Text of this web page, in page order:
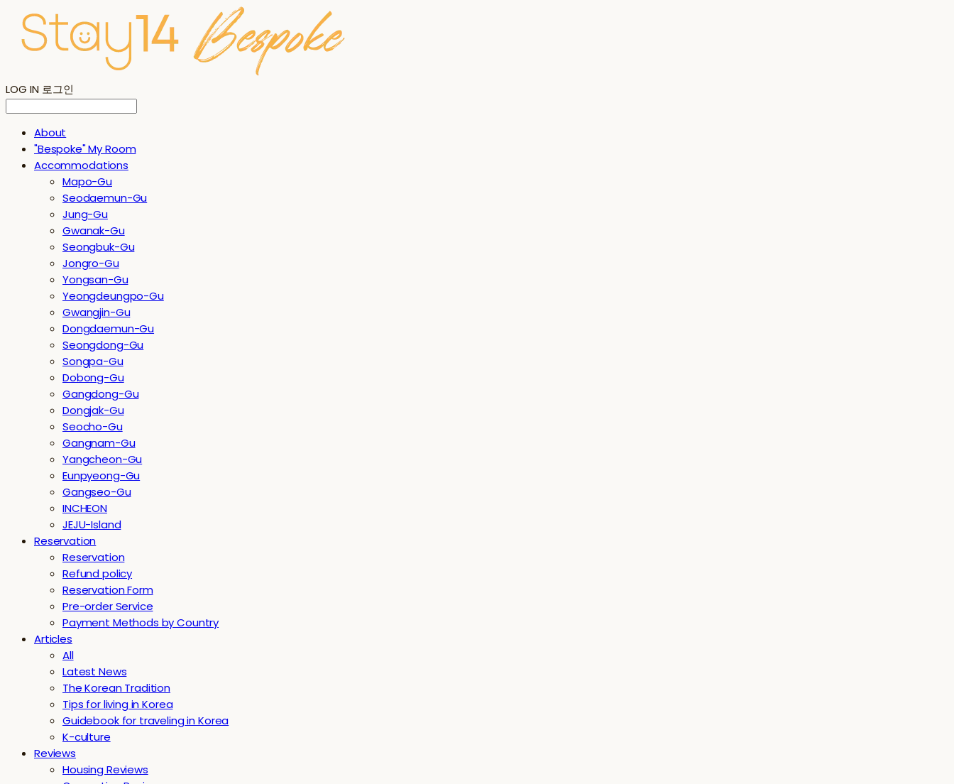
LOG IN 로그인
About
"Bespoke" My Room
Accommodations
Mapo-Gu
Seodaemun-Gu
Jung-Gu
Gwanak-Gu
Seongbuk-Gu
Jongro-Gu
Yongsan-Gu
Yeongdeungpo-Gu
Gwangjin-Gu
Dongdaemun-Gu
Seongdong-Gu
Songpa-Gu
Dobong-Gu
Gangdong-Gu
Dongjak-Gu
Seocho-Gu
Gangnam-Gu
Yangcheon-Gu
Eunpyeong-Gu
Gangseo-Gu
INCHEON
JEJU-Island
Reservation
Reservation
Refund policy
Reservation Form
Pre-order Service
Payment Methods by Country
Articles
All
Latest News
The Korean Tradition
Tips for living in Korea
Guidebook for traveling in Korea
K-culture
Reviews
Housing Reviews